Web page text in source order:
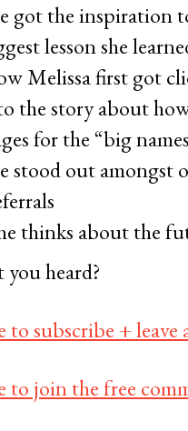
got the inspiration
lesson she
Melissa first got
the story about
for the “big
stood out amongst
thinks about the
heard?
to subscribe +
to join the free